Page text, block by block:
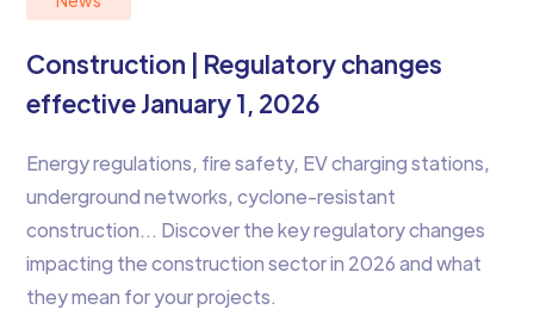
Construction | Regulatory changes
effective January 1, 2026
Energy regulations, fire safety, EV charging stations,
underground networks, cyclone-resistant
construction… Discover the key regulatory changes
impacting the construction sector in 2026 and what
they mean for your projects.